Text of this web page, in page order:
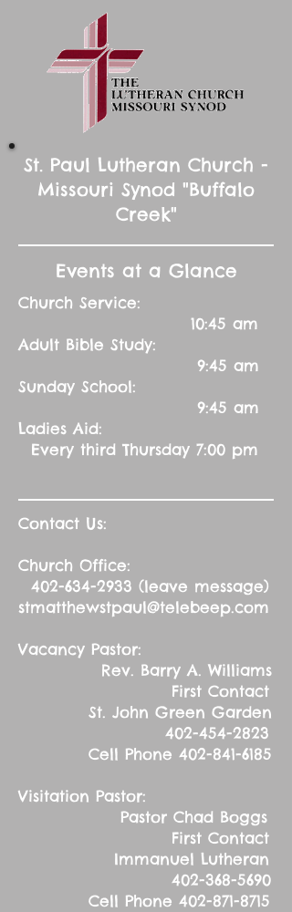
St. Paul Lutheran Church -
Missouri Synod "Buffalo
Creek"
Events at a Glance
Church Service:
10:45 am
Adult Bible Study:
9:45 am
Sunday School:
9:45 am
Ladies Aid:
Every third Thursday 7:00 pm
Contact Us:
Church Office:
402-634-2933 (leave message)
stmatthewstpaul@telebeep.com
Vacancy Pastor:
Rev. Barry A. Williams
First Contact
St. John Green Garden
402-454-2823
Cell Phone 402-841-6185
Visitation Pastor:
Pastor Chad Boggs
First Contact
Immanuel Lutheran
402-368-5690
Cell Phone 402-871-8715